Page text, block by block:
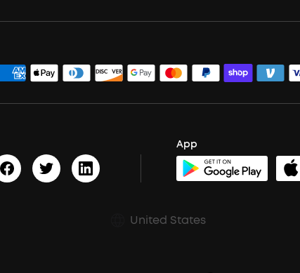
App
United States